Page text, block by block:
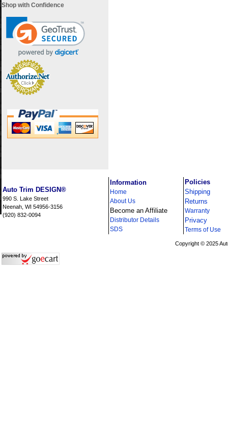
Shop with Confidence
Auto Trim DESIGN®
990 S. Lake Street
Neenah, WI 54956-3156
(920) 832-0094
Information
Home
About Us
Become an Affiliate
Distributor Details
SDS
Policies
Shipping
Returns
Warranty
Privacy
Terms of Use
Copyright © 2025